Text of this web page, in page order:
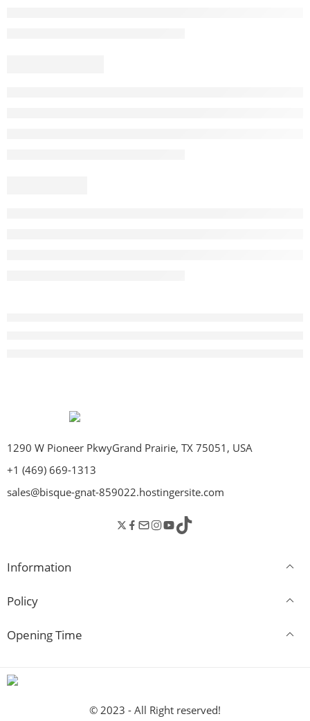
1290 W Pioneer PkwyGrand Prairie, TX 75051, USA
+1 (469) 669-1313
sales@bisque-gnat-859022.hostingersite.com
Information
Policy
Opening Time
© 2023 - All Right reserved!